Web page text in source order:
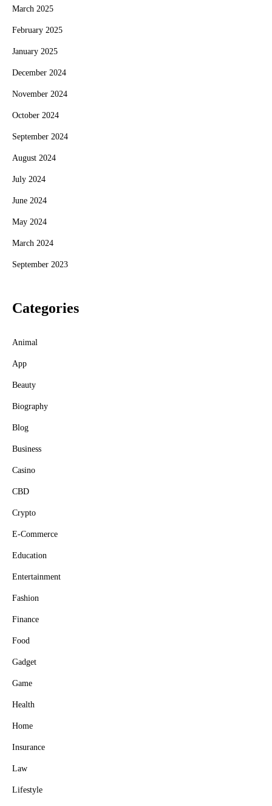
March 2025
February 2025
January 2025
December 2024
November 2024
October 2024
September 2024
August 2024
July 2024
June 2024
May 2024
March 2024
September 2023
Categories
Animal
App
Beauty
Biography
Blog
Business
Casino
CBD
Crypto
E-Commerce
Education
Entertainment
Fashion
Finance
Food
Gadget
Game
Health
Home
Insurance
Law
Lifestyle